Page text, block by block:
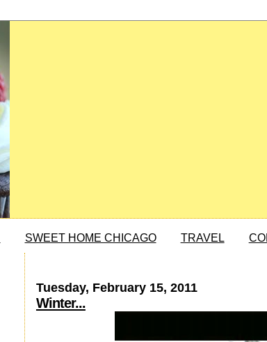
SWEET HOME CHICAGO TRAVEL
Tuesday, February 15, 2011
Winter...